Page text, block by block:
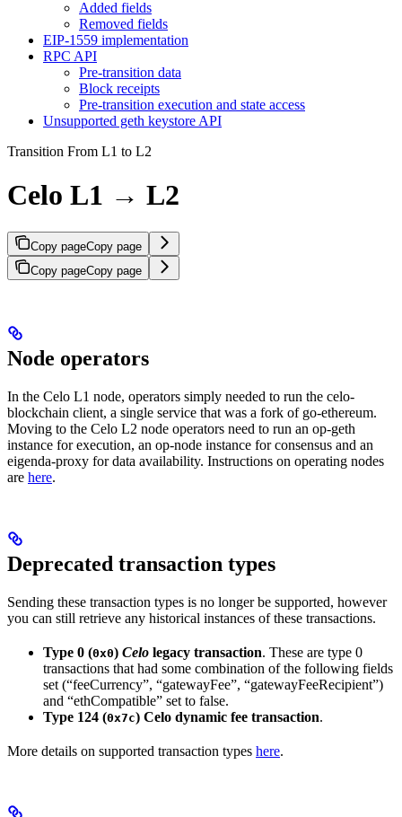
Added fields
Removed fields
EIP-1559 implementation
RPC API
Pre-transition data
Block receipts
Pre-transition execution and state access
Unsupported geth keystore API
Transition From L1 to L2
Celo L1 → L2
Copy pageCopy page
Copy pageCopy page
Node operators
In the Celo L1 node, operators simply needed to run the celo-
blockchain client, a single service that was a fork of go-ethereum.
Moving to the Celo L2 node operators need to run an op-geth
instance for execution, an op-node instance for consensus and an
eigenda-proxy for data availability. Instructions on operating nodes
are here.
Deprecated transaction types
Sending these transaction types is no longer be supported, however
you can still retrieve any historical instances of these transactions.
Type 0 (0x0) Celo legacy transaction. These are type 0
transactions that had some combination of the following fields
set (“feeCurrency”, “gatewayFee”, “gatewayFeeRecipient”)
and “ethCompatible” set to false.
Type 124 (0x7c) Celo dynamic fee transaction.
More details on supported transaction types here.